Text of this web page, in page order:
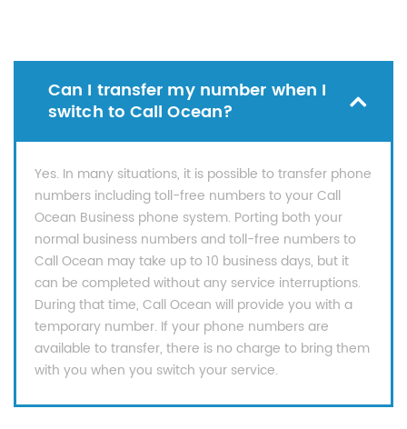
Can I transfer my number when I
switch to Call Ocean?
Yes. In many situations, it is possible to transfer phone
numbers including toll-free numbers to your Call
Ocean Business phone system. Porting both your
normal business numbers and toll-free numbers to
Call Ocean may take up to 10 business days, but it
can be completed without any service interruptions.
During that time, Call Ocean will provide you with a
temporary number. If your phone numbers are
available to transfer, there is no charge to bring them
with you when you switch your service.